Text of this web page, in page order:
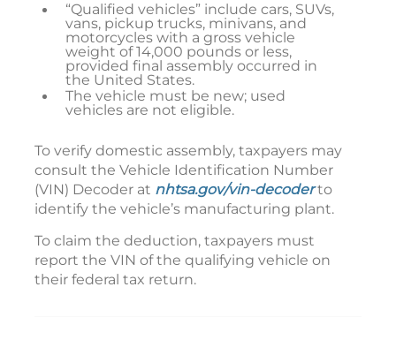
“Qualified vehicles” include cars, SUVs,
vans, pickup trucks, minivans, and
motorcycles with a gross vehicle
weight of 14,000 pounds or less,
provided final assembly occurred in
the United States.
The vehicle must be new; used
vehicles are not eligible.
To verify domestic assembly, taxpayers may
consult the Vehicle Identification Number
(VIN) Decoder at nhtsa.gov/vin-decoderto
identify the vehicle’s manufacturing plant.
To claim the deduction, taxpayers must
report the VIN of the qualifying vehicle on
their federal tax return.